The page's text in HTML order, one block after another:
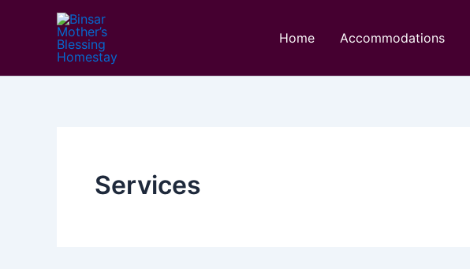
Home Accommodations
Services